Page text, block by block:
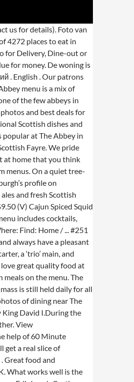
traditional ales and fresh Scottish fayre. We’ll work for you to ensure that no detail goes overlooked. I like the huge breakfast, the huge list of whiskey, the charming atmosphere, everything really :). We pride ourselves on using fresh, local ingredients where possible. We have been awarded the Cask Marque, which is an award for pubs which serve great quality cask ale. A warm welcome awaits you at The Abbey, a family run pub, where you'll get a real slice of Edinburgh life. The Abbey Bar Edinburgh, Edinburgh, United Kingdom. 8,016 were here. The Abbey Bar, Edinburgh: See 410 unbiased reviews of The Abbey Bar, rated 4.5 of 5 on Tripadvisor and ranked #151 of 2,306 restaurants in Edinburgh. Known for Combining the fresh food approach of a restaurant with the character of a traditional local pub. Mediaterranean Lamb Koftas $19 Our specialty is whisky, traditional ales and fresh Scottish fayre. The Abbey Edinburgh; The Abbey, South Clerk Street, Old Town; Get Menu, Reviews, Contact, Location, Phone Number, Maps and more for The Abbey Restaurant on Zomato Serves British. Today, it is home to 500,000 people and a number of cultural events including the Edinburgh Fringe and Edinburgh Festival. The Abbey was allowed to become a ruin, and passed into the control of various people until it was acquired in 1786 by David Erskine, 11th Earl of Buchan, founder of